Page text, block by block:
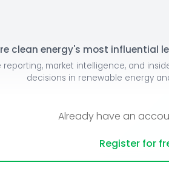
clean energy's most influential
reporting, market intelligence, and
decisions in renewable energy
Already have an
Register for